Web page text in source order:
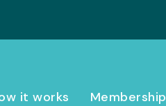
it works Membership